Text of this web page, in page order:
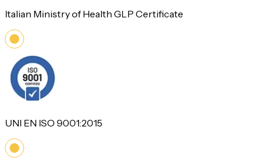
Italian Ministry of Health GLP Certificate
UNI EN ISO 9001:2015